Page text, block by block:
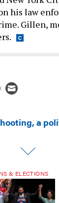
his law
Gillen,
a
& ELECTIONS